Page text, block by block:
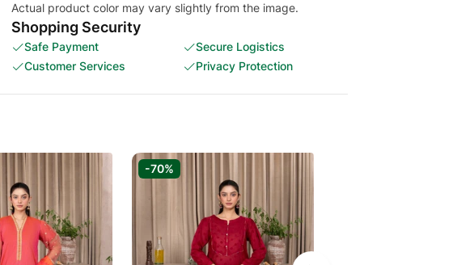
Actual product color may vary slightly from the image.
Shopping Security
Safe Payment
Secure Logistics
Customer Services
Privacy Protection
-70%